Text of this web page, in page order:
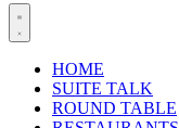
HOME
SUITE TALK
ROUND TABLE